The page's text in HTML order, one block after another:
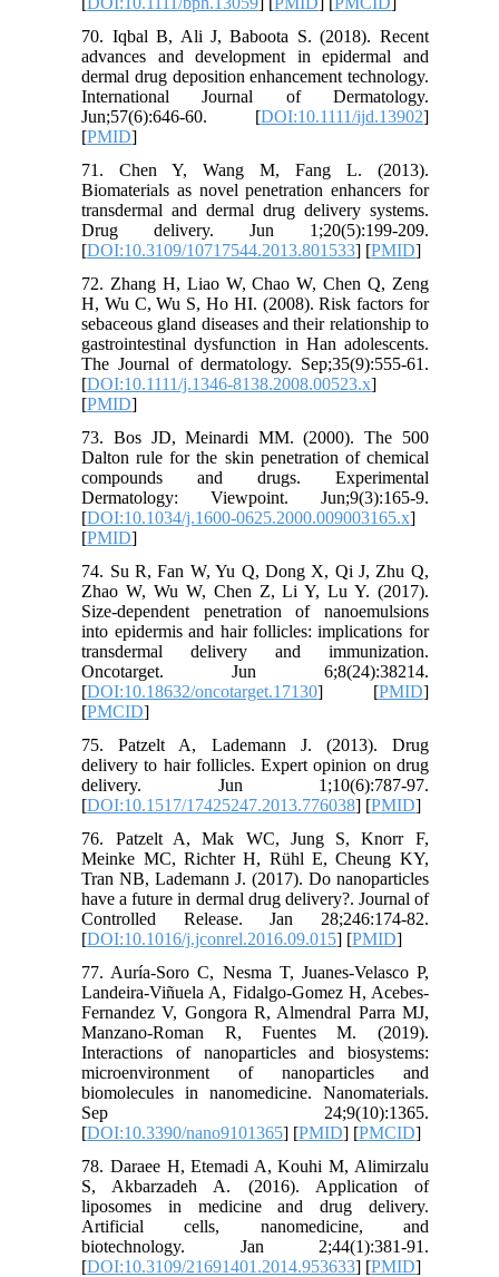
70. Iqbal B, Ali J, Baboota S. (2018). Recent
advances and development in epidermal and
dermal drug deposition enhancement technology.
International Journal of Dermatology.
Jun;57(6):646-60. [DOI:10.1111/ijd.13902]
[PMID]
71. Chen Y, Wang M, Fang L. (2013).
Biomaterials as novel penetration enhancers for
transdermal and dermal drug delivery systems.
Drug delivery. Jun 1;20(5):199-209.
[DOI:10.3109/10717544.2013.801533] [PMID]
72. Zhang H, Liao W, Chao W, Chen Q, Zeng
H, Wu C, Wu S, Ho HI. (2008). Risk factors for
sebaceous gland diseases and their relationship to
gastrointestinal dysfunction in Han adolescents.
The Journal of dermatology. Sep;35(9):555-61.
[DOI:10.1111/j.1346-8138.2008.00523.x]
[PMID]
73. Bos JD, Meinardi MM. (2000). The 500
Dalton rule for the skin penetration of chemical
compounds and drugs. Experimental
Dermatology: Viewpoint. Jun;9(3):165-9.
[DOI:10.1034/j.1600-0625.2000.009003165.x]
[PMID]
74. Su R, Fan W, Yu Q, Dong X, Qi J, Zhu Q,
Zhao W, Wu W, Chen Z, Li Y, Lu Y. (2017).
Size-dependent penetration of nanoemulsions
into epidermis and hair follicles: implications for
transdermal delivery and immunization.
Oncotarget. Jun 6;8(24):38214.
[DOI:10.18632/oncotarget.17130] [PMID]
[PMCID]
75. Patzelt A, Lademann J. (2013). Drug
delivery to hair follicles. Expert opinion on drug
delivery. Jun 1;10(6):787-97.
[DOI:10.1517/17425247.2013.776038] [PMID]
76. Patzelt A, Mak WC, Jung S, Knorr F,
Meinke MC, Richter H, Rühl E, Cheung KY,
Tran NB, Lademann J. (2017). Do nanoparticles
have a future in dermal drug delivery?. Journal of
Controlled Release. Jan 28;246:174-82.
[DOI:10.1016/j.jconrel.2016.09.015] [PMID]
77. Auría-Soro C, Nesma T, Juanes-Velasco P,
Landeira-Viñuela A, Fidalgo-Gomez H, Acebes-
Fernandez V, Gongora R, Almendral Parra MJ,
Manzano-Roman R, Fuentes M. (2019).
Interactions of nanoparticles and biosystems:
microenvironment of nanoparticles and
biomolecules in nanomedicine. Nanomaterials.
Sep 24;9(10):1365.
[DOI:10.3390/nano9101365] [PMID] [PMCID]
78. Daraee H, Etemadi A, Kouhi M, Alimirzalu
S, Akbarzadeh A. (2016). Application of
liposomes in medicine and drug delivery.
Artificial cells, nanomedicine, and
biotechnology. Jan 2;44(1):381-91.
[DOI:10.3109/21691401.2014.953633] [PMID]